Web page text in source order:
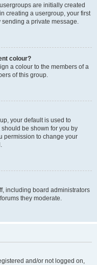
are initially created
creating a usergroup, your first
a private message.
colour?
a colour to the members of a
of this group.
your default is used to
be shown for you by
permission to change your
including board administrators
they moderate.
and/or not logged on,